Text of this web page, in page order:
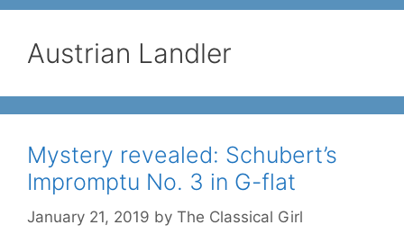
Austrian Landler
Mystery revealed: Schubert’s
Impromptu No. 3 in G-flat
January 21, 2019 by The Classical Girl